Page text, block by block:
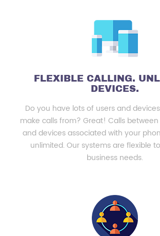
FLEXIBLE CALLING.
DEVICES.
Do you have lots of users and
make calls from? Great! Calls
and devices associated with your
unlimited. Our systems are flexible
business needs.